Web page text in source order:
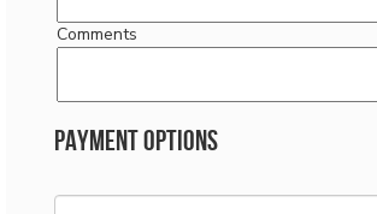
Comments
Payment Options